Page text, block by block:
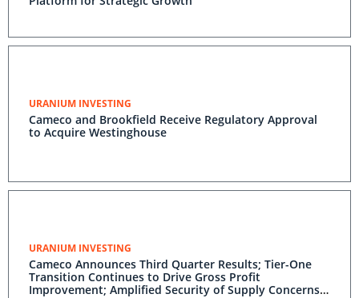
URANIUM INVESTING
Cameco and Brookfield Receive Regulatory Approval
to Acquire Westinghouse
URANIUM INVESTING
Cameco Announces Third Quarter Results; Tier-One
Transition Continues to Drive Gross Profit
Improvement; Amplified Security of Supply Concerns